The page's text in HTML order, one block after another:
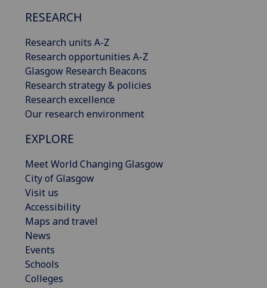
RESEARCH
Research units A-Z
Research opportunities A-Z
Glasgow Research Beacons
Research strategy & policies
Research excellence
Our research environment
EXPLORE
Meet World Changing Glasgow
City of Glasgow
Visit us
Accessibility
Maps and travel
News
Events
Schools
Colleges